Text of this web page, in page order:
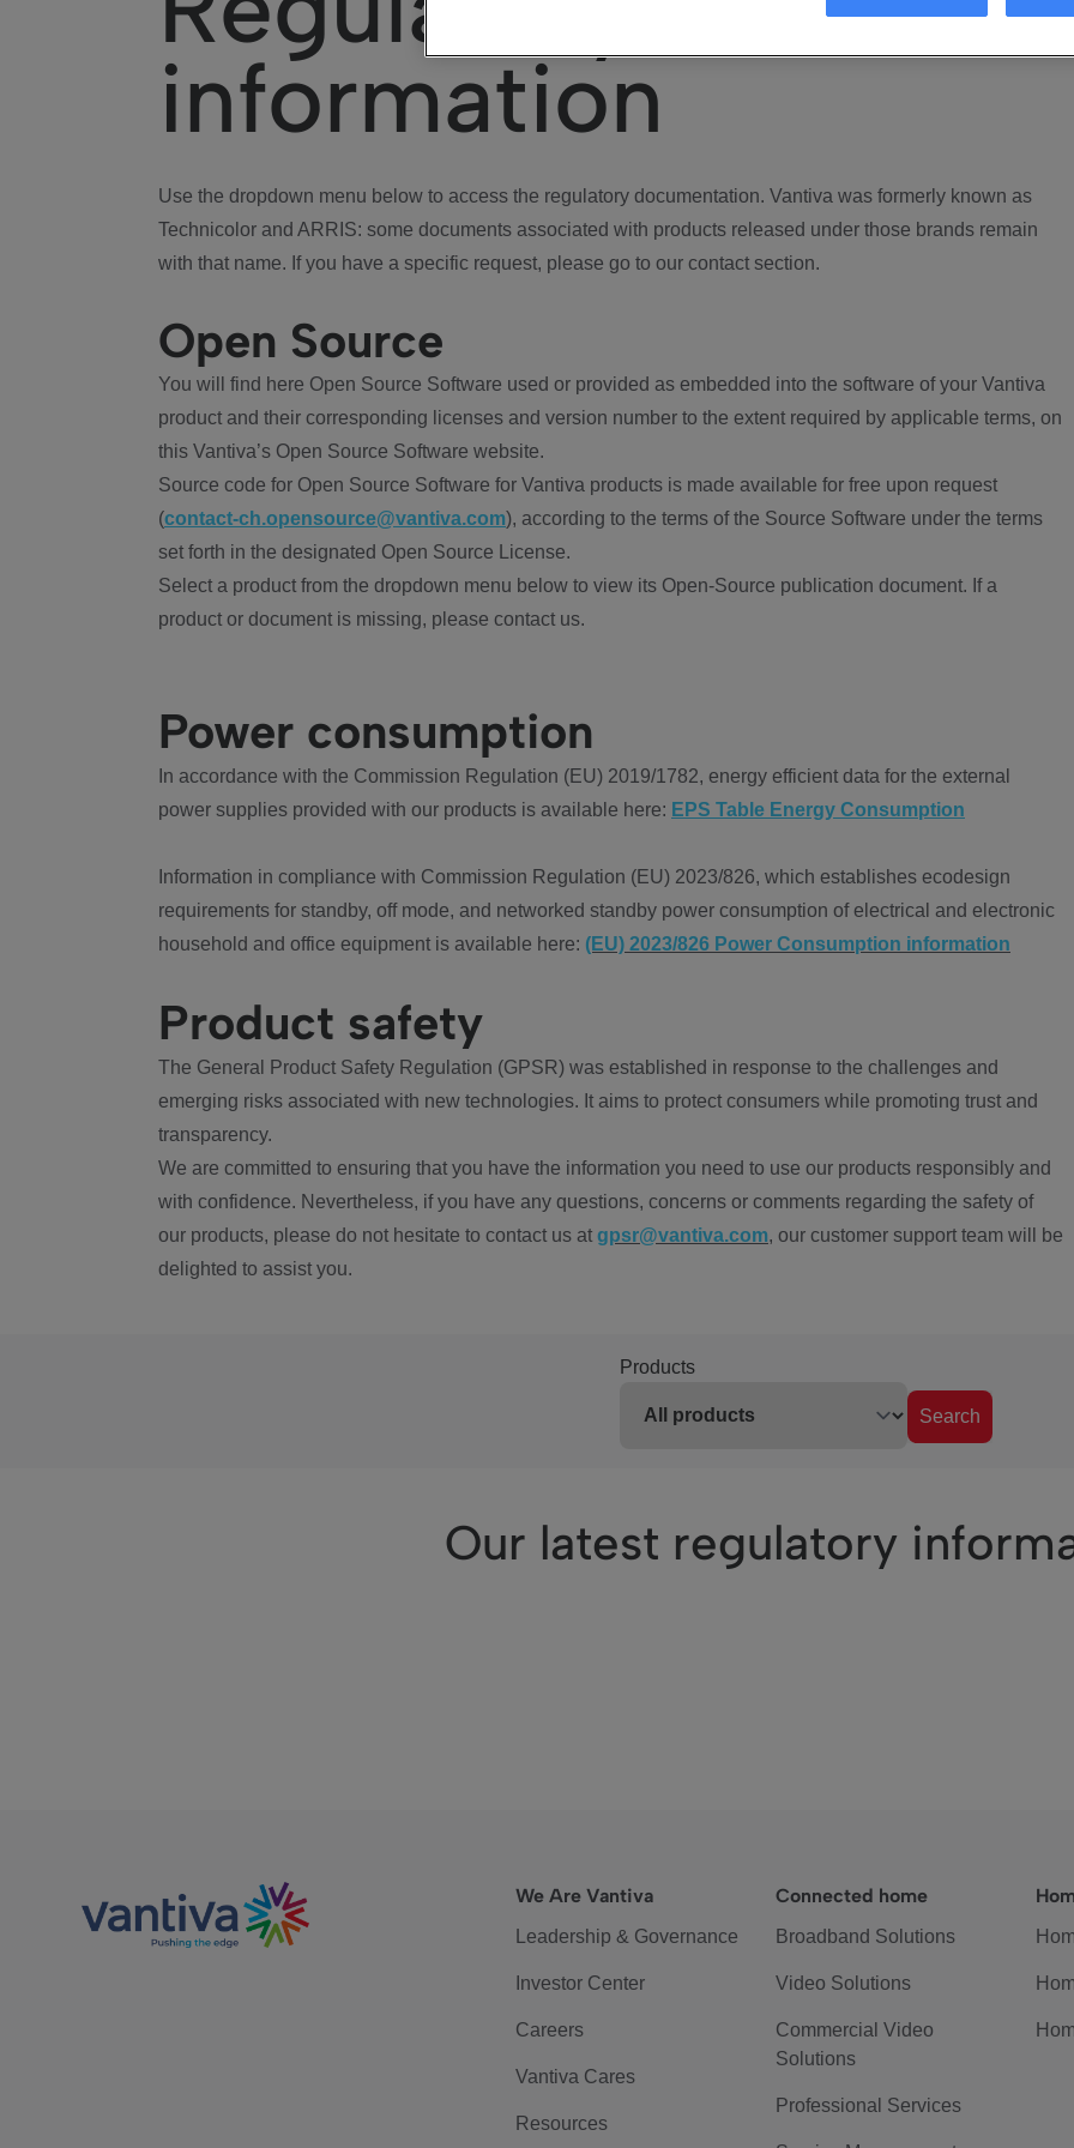
information
Use the dropdown menu below to access the regulatory documentation. Vantiva was formerly known as
Technicolor and ARRIS: some documents associated with products released under those brands remain
with that name. If you have a specific request, please go to our contact section.
Open Source
You will find here Open Source Software used or provided as embedded into the software of your Vantiva
product and their corresponding licenses and version number to the extent required by applicable terms, on
this Vantiva’s Open Source Software website.
Source code for Open Source Software for Vantiva products is made available for free upon request
(contact-ch.opensource@vantiva.com), according to the terms of the Source Software under the terms
set forth in the designated Open Source License.
Select a product from the dropdown menu below to view its Open-Source publication document. If a
product or document is missing, please contact us.
Power consumption
In accordance with the Commission Regulation (EU) 2019/1782, energy efficient data for the external
power supplies provided with our products is available here: EPS Table Energy Consumption
Information in compliance with Commission Regulation (EU) 2023/826, which establishes ecodesign
requirements for standby, off mode, and networked standby power consumption of electrical and electronic
household and office equipment is available here: (EU) 2023/826 Power Consumption information
Product safety
The General Product Safety Regulation (GPSR) was established in response to the challenges and
emerging risks associated with new technologies. It aims to protect consumers while promoting trust and
transparency.
We are committed to ensuring that you have the information you need to use our products responsibly and
with confidence. Nevertheless, if you have any questions, concerns or comments regarding the safety of
our products, please do not hesitate to contact us at gpsr@vantiva.com, our customer support team will be
delighted to assist you.
Products
Search
Our latest regulatory
We Are Vantiva
Leadership & Governance
Investor Center
Careers
Vantiva Cares
Resources
Connected home
Broadband Solutions
Video Solutions
Commercial Video
Solutions
Professional Services